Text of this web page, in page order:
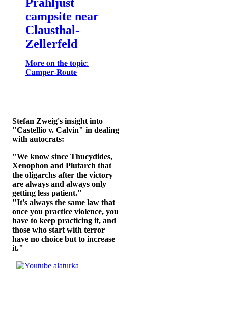
campsite near
Clausthal-
Zellerfeld
𝐌𝐨𝐫𝐞 𝐨𝐧 𝐭𝐡𝐞 𝐭𝐨𝐩𝐢𝐜:
𝐂𝐚𝐦𝐩𝐞𝐫-𝐑𝐨𝐮𝐭𝐞
Stefan Zweig's insight into
"Castellio v. Calvin" in dealing
with autocrats:
"We know since Thucydides,
Xenophon and Plutarch that
the oligarchs after the victory
are always and always only
getting less patient."
"It's always the same law that
once you practice violence, you
have to keep practicing it, and
those who start with terror
have no choice but to increase
it."